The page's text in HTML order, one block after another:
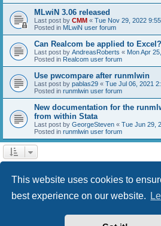
This website uses cookies to
best experience on our website.
MLwiN 3.06 released
Last post by CMM « Tue Nov 29, 2022
Posted in MLwiN user forum
Can Realcom be applied to Excel?
Last post by AndreasRoberts « Mon Apr
Posted in Realcom user forum
Use pwcompare after runmlwin
Last post by pablas29 « Tue Jul 06, 2021
Posted in runmlwin user forum
New documentation for the
from within Stata
Last post by GeorgeSteven « Tue Jun 29,
Posted in runmlwin user forum